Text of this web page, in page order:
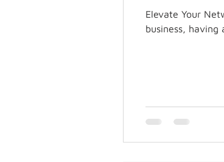
Elevate Your
business, having